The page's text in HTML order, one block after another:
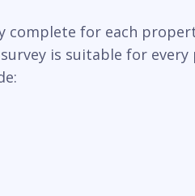
complete for each
is suitable for